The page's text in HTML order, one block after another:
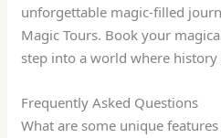
unforgettable magic-filled
Magic Tours. Book your
step into a world where
Frequently Asked Questions
What are some unique